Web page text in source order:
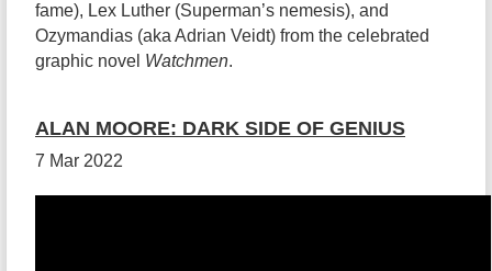
fame), Lex Luther (Superman’s nemesis), and
Ozymandias (aka Adrian Veidt) from the celebrated
graphic novel Watchmen.
ALAN MOORE: DARK SIDE OF GENIUS
7 Mar 2022